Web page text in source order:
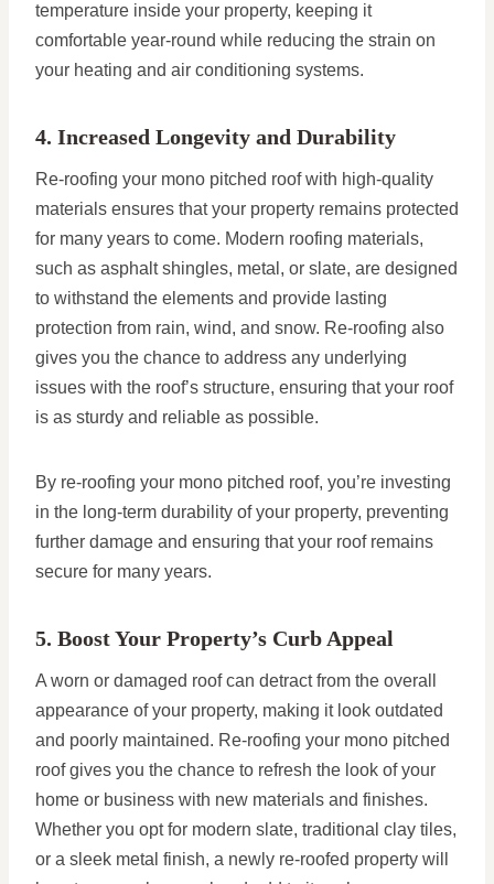
temperature inside your property, keeping it
comfortable year-round while reducing the strain on
your heating and air conditioning systems.
4. Increased Longevity and Durability
Re-roofing your mono pitched roof with high-quality
materials ensures that your property remains protected
for many years to come. Modern roofing materials,
such as asphalt shingles, metal, or slate, are designed
to withstand the elements and provide lasting
protection from rain, wind, and snow. Re-roofing also
gives you the chance to address any underlying
issues with the roof’s structure, ensuring that your roof
is as sturdy and reliable as possible.
By re-roofing your mono pitched roof, you’re investing
in the long-term durability of your property, preventing
further damage and ensuring that your roof remains
secure for many years.
5. Boost Your Property’s Curb Appeal
A worn or damaged roof can detract from the overall
appearance of your property, making it look outdated
and poorly maintained. Re-roofing your mono pitched
roof gives you the chance to refresh the look of your
home or business with new materials and finishes.
Whether you opt for modern slate, traditional clay tiles,
or a sleek metal finish, a newly re-roofed property will